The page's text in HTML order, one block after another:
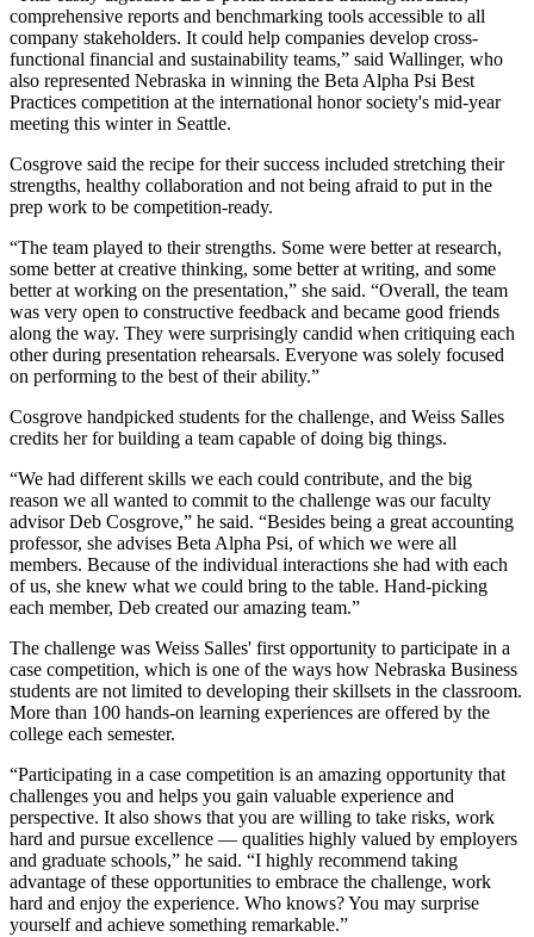
comprehensive reports and benchmarking tools accessible to all
company stakeholders. It could help companies develop cross-
functional financial and sustainability teams,” said Wallinger, who
also represented Nebraska in winning the Beta Alpha Psi Best
Practices competition at the international honor society's mid-year
meeting this winter in Seattle.
Cosgrove said the recipe for their success included stretching their
strengths, healthy collaboration and not being afraid to put in the
prep work to be competition-ready.
“The team played to their strengths. Some were better at research,
some better at creative thinking, some better at writing, and some
better at working on the presentation,” she said. “Overall, the team
was very open to constructive feedback and became good friends
along the way. They were surprisingly candid when critiquing each
other during presentation rehearsals. Everyone was solely focused
on performing to the best of their ability.”
Cosgrove handpicked students for the challenge, and Weiss Salles
credits her for building a team capable of doing big things.
“We had different skills we each could contribute, and the big
reason we all wanted to commit to the challenge was our faculty
advisor Deb Cosgrove,” he said. “Besides being a great accounting
professor, she advises Beta Alpha Psi, of which we were all
members. Because of the individual interactions she had with each
of us, she knew what we could bring to the table. Hand-picking
each member, Deb created our amazing team.”
The challenge was Weiss Salles' first opportunity to participate in a
case competition, which is one of the ways how Nebraska Business
students are not limited to developing their skillsets in the classroom.
More than 100 hands-on learning experiences are offered by the
college each semester.
“Participating in a case competition is an amazing opportunity that
challenges you and helps you gain valuable experience and
perspective. It also shows that you are willing to take risks, work
hard and pursue excellence — qualities highly valued by employers
and graduate schools,” he said. “I highly recommend taking
advantage of these opportunities to embrace the challenge, work
hard and enjoy the experience. Who knows? You may surprise
yourself and achieve something remarkable.”